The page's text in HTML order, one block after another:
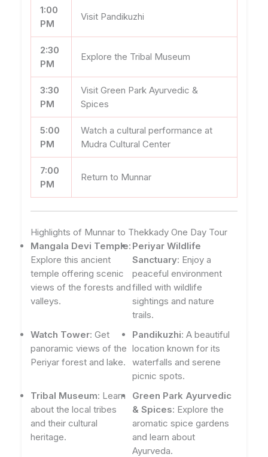
1:00
PM
Visit Pandikuzhi
2:30
PM
Explore the Tribal Museum
3:30
PM
Visit Green Park Ayurvedic &
Spices
5:00
PM
Watch a cultural performance at
Mudra Cultural Center
7:00
PM
Return to Munnar
Highlights of Munnar to Thekkady One Day Tour
Mangala Devi Temple:
Explore this ancient
temple offering scenic
views of the forests and
valleys.
Periyar Wildlife
Sanctuary: Enjoy a
peaceful environment
filled with wildlife
sightings and nature
trails.
Watch Tower: Get
panoramic views of the
Periyar forest and lake.
Pandikuzhi: A beautiful
location known for its
waterfalls and serene
picnic spots.
Tribal Museum: Learn
about the local tribes
and their cultural
heritage.
Green Park Ayurvedic
& Spices: Explore the
aromatic spice gardens
and learn about
Ayurveda.